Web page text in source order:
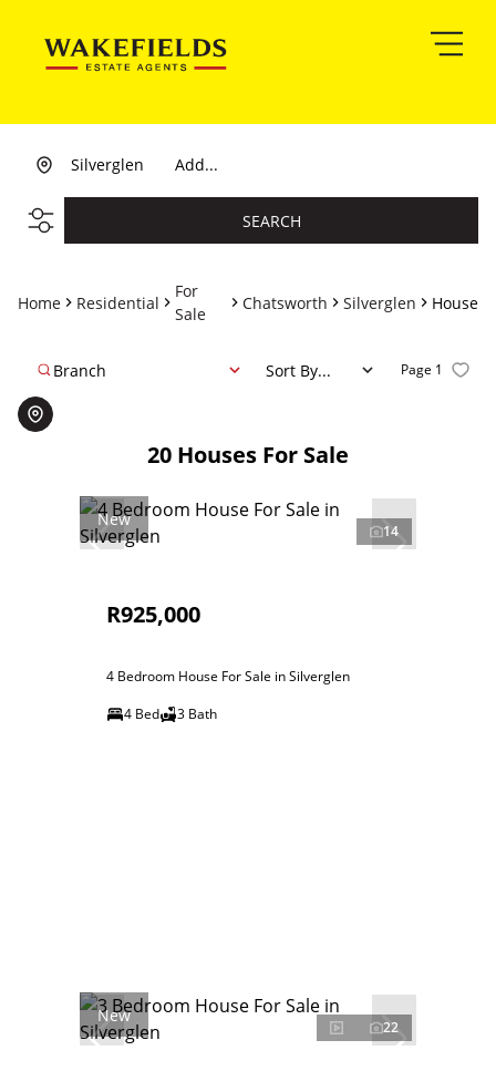
Add...
Silverglen
SEARCH
Home Residential
For
Sale
Chatsworth Silverglen House
20 Houses For Sale
Page 1
Branch Sort By...
New
14
R925,000
4 Bedroom House For Sale in Silverglen
4 Bed
3 Bath
New
22